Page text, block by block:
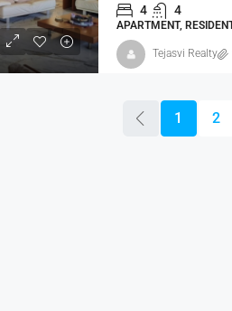
4 4
APARTMENT,
Tejasvi Realty
1 2